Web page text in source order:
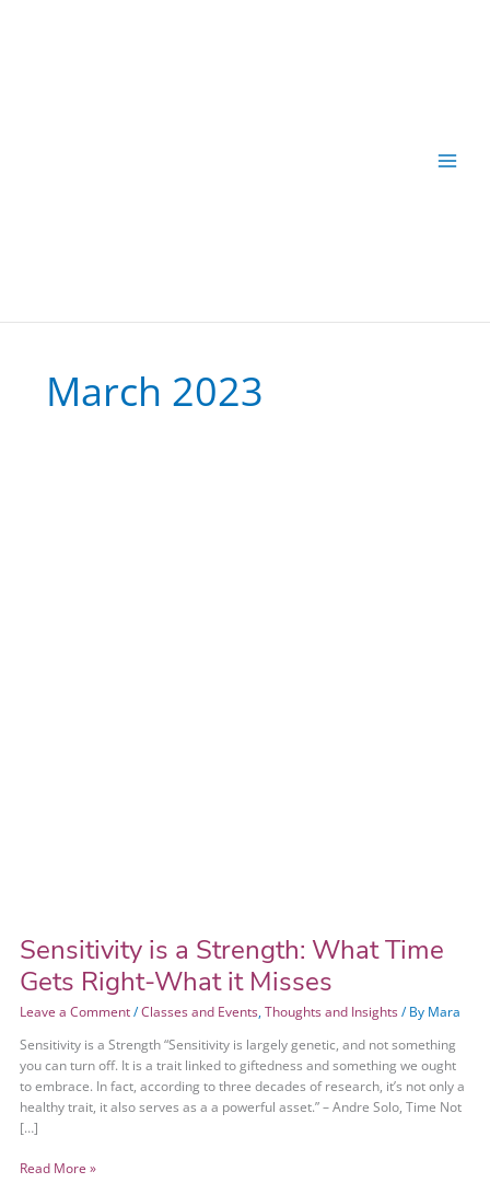
March 2023
Sensitivity is a Strength: What Time
Gets Right-What it Misses
Leave a Comment /Classes and Events,Thoughts and Insights/ By Mara
Sensitivity is a Strength “Sensitivity is largely genetic, and not something
you can turn off. It is a trait linked to giftedness and something we ought
to embrace. In fact, according to three decades of research, it’s not only a
healthy trait, it also serves as a a powerful asset.” – Andre Solo, Time Not
[…]
Read More »